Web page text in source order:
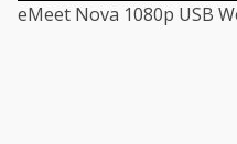
eMeet Nova 1080p USB